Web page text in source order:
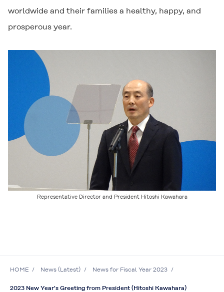
worldwide and their families a healthy, happy, and
prosperous year.
Representative Director and President Hitoshi Kawahara
HOME News (Latest) News for Fiscal Year 2023
2023 New Year's Greeting from President (Hitoshi Kawahara)